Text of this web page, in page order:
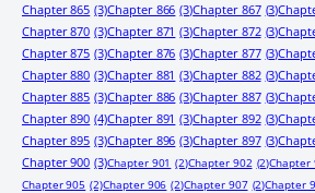
Chapter 865 (3)Chapter 866 (3)Chapter 867 (3)
Chapter 870 (3)Chapter 871 (3)Chapter 872 (3)
Chapter 875 (3)Chapter 876 (3)Chapter 877 (3)
Chapter 880 (3)Chapter 881 (3)Chapter 882 (3)
Chapter 885 (3)Chapter 886 (3)Chapter 887 (3)
Chapter 890 (4)Chapter 891 (3)Chapter 892 (3)
Chapter 895 (3)Chapter 896 (3)Chapter 897 (3)
Chapter 900 (3)Chapter 901 (2)Chapter 902 (2)Chapter
Chapter 905 (2)Chapter 906 (2)Chapter 907 (2)Chapter